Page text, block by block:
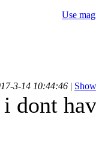
Use
3-14 10:44:46 |
dont